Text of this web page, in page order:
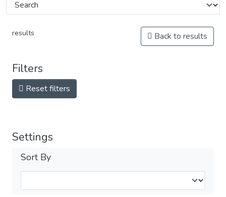
results Back to results
Filters
Reset filters
Settings
Sort By